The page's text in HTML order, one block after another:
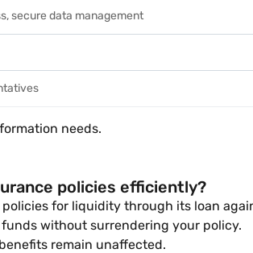
secure data management
needs.
policies efficiently?
for liquidity through its loan
without surrendering your policy.
remain unaffected.